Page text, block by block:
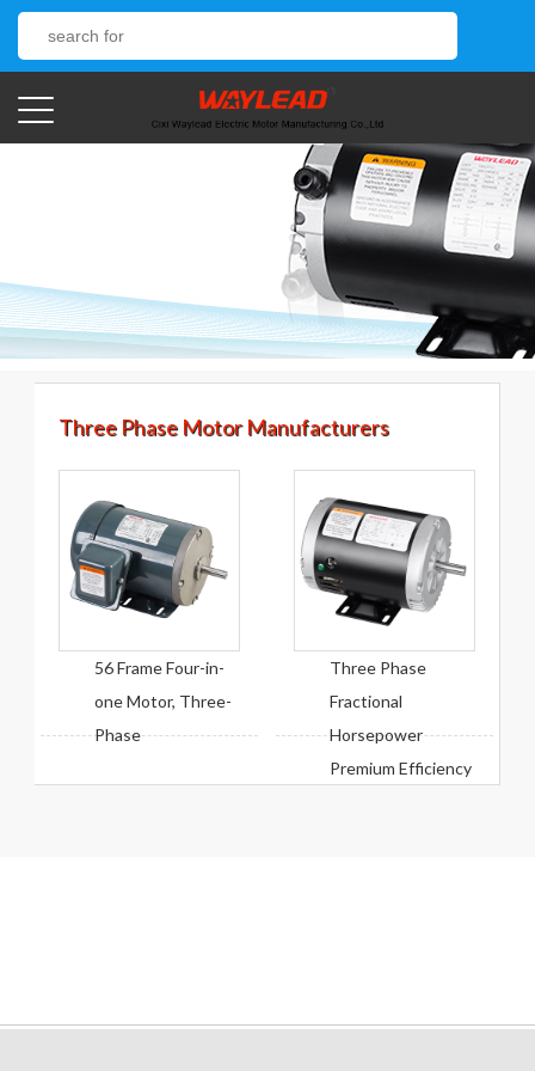
Three Phase Motor Manufacturers
56 Frame Four-in-
one Motor, Three-
Phase
Three Phase
Fractional
Horsepower
Premium Efficiency